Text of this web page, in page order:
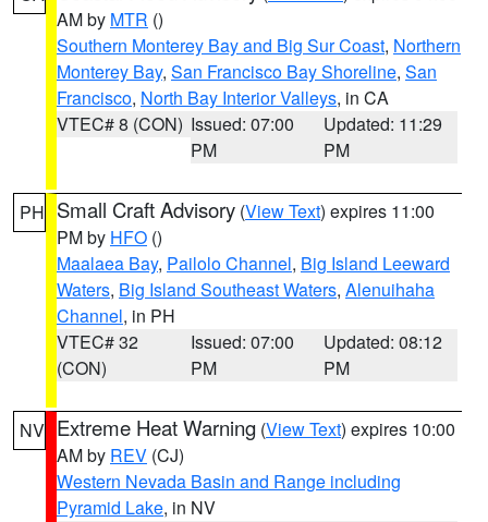
AM by MTR ()
Southern Monterey Bay and Big Sur Coast, Northern
Monterey Bay, San Francisco Bay Shoreline, San
Francisco, North Bay Interior Valleys, in CA
VTEC# 8 (CON) Issued: 07:00
PM
Updated: 11:29
PM
PH Small Craft Advisory (View Text) expires 11:00
PM by HFO ()
Maalaea Bay, Pailolo Channel, Big Island Leeward
Waters, Big Island Southeast Waters, Alenuihaha
Channel, in PH
VTEC# 32
(CON)
Issued: 07:00
PM
Updated: 08:12
PM
NV Extreme Heat Warning (View Text) expires 10:00
AM by REV (CJ)
Western Nevada Basin and Range including
Pyramid Lake, in NV